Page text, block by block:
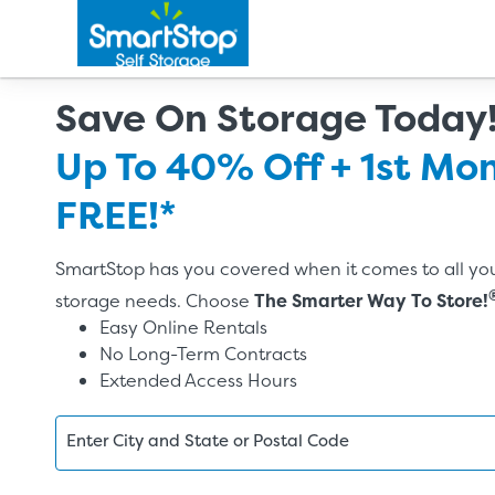
Save On Storage Today!
Up To 40% Off + 1st
FREE!*
SmartStop has you covered when it comes to all
storage needs. Choose The Smarter Way To Store!
Easy Online Rentals
No Long-Term Contracts
Extended Access Hours
Enter City and State or Postal Code